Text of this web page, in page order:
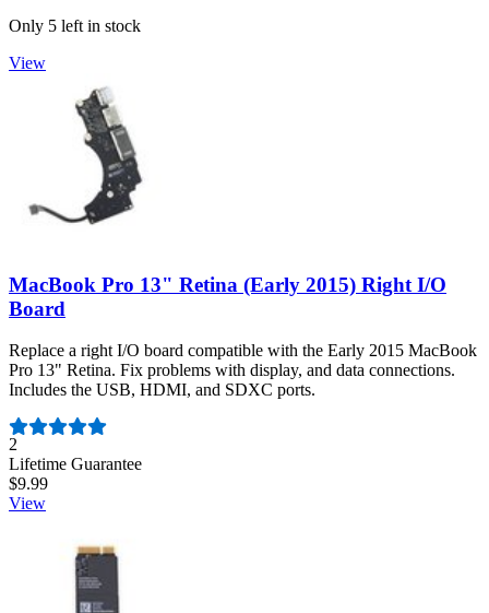
Only 5 left in stock
View
MacBook Pro 13" Retina (Early 2015) Right I/O
Board
Replace a right I/O board compatible with the Early 2015 MacBook
Pro 13" Retina. Fix problems with display, and data connections.
Includes the USB, HDMI, and SDXC ports.
Number of reviews:
2
Lifetime Guarantee
$9.99
View